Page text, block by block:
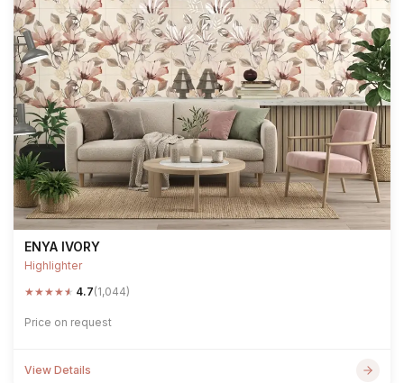
ENYA IVORY
Highlighter
★★★★★ 4.7(1,044)
Price on request
View Details